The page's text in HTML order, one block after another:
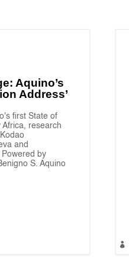
Aquino’s
Address’
first State of
research
and
by
S. Aquino
